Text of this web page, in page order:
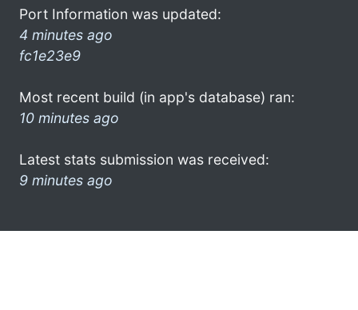
Port Information was updated:
4 minutes ago
fc1e23e9
Most recent build (in app's database) ran:
10 minutes ago
Latest stats submission was received:
9 minutes ago